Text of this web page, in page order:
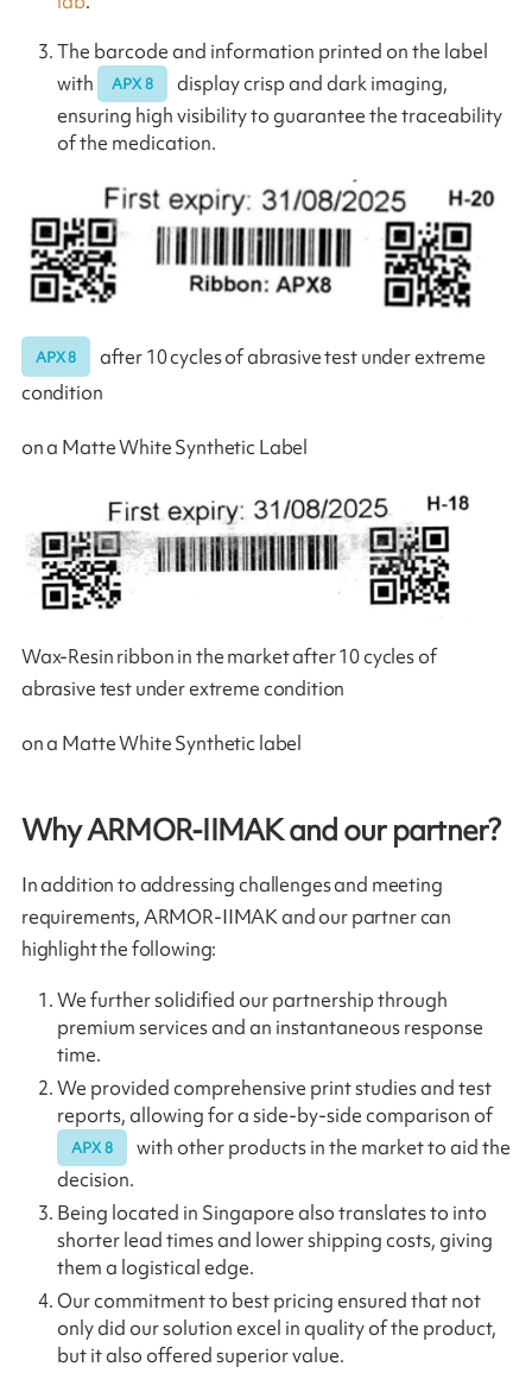
The barcode and information printed on the label
with
APX 8
display crisp and dark imaging,
ensuring high visibility to guarantee the traceability
of the medication.
APX 8
after 10 cycles of abrasive test under extreme
condition
on a Matte White Synthetic Label
Wax-Resin ribbon in the market after 10 cycles of
abrasive test under extreme condition
on a Matte White Synthetic label
Why ARMOR-IIMAK and our partner?
In addition to addressing challenges and meeting
requirements, ARMOR-IIMAK and our partner can
highlight the following:
We further solidified our partnership through
premium services and an instantaneous response
time.
We provided comprehensive print studies and test
reports, allowing for a side-by-side comparison of
APX 8
with other products in the market to aid the
decision.
Being located in Singapore also translates to into
shorter lead times and lower shipping costs, giving
them a logistical edge.
Our commitment to best pricing ensured that not
only did our solution excel in quality of the product,
but it also offered superior value.